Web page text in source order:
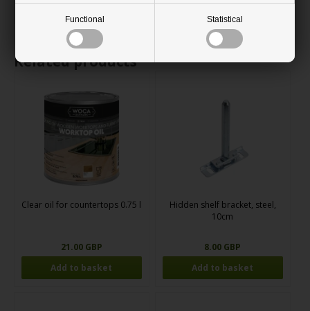
Functional Statistical
support is needed.
Related products
Clear oil for countertops 0.75 l
21.00 GBP
Hidden shelf bracket, steel,
10cm
8.00 GBP